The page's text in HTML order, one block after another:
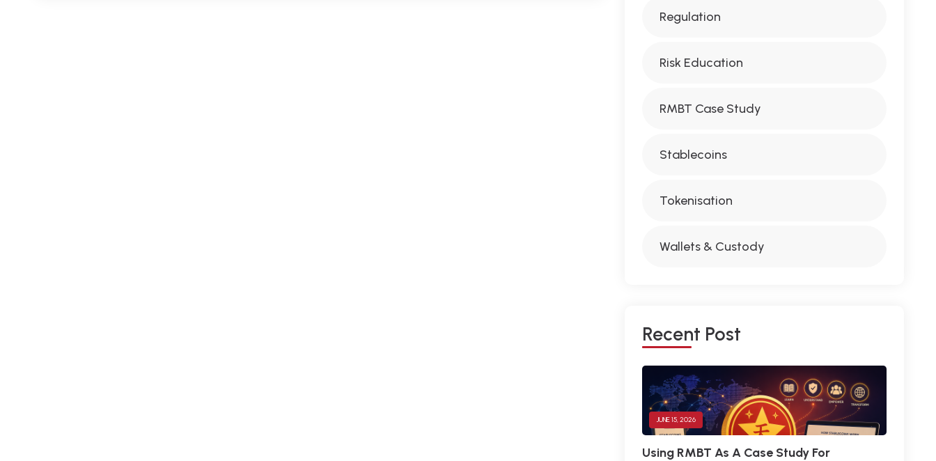
Regulation
Risk Education
RMBT Case Study
Stablecoins
Tokenisation
Wallets & Custody
RECENT POST
JUNE 15, 2026
Using RMBT As A Case Study For